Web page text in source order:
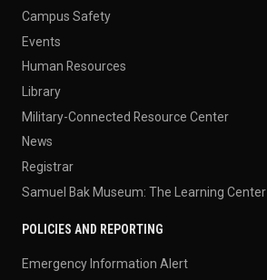
Campus Safety
Events
Human Resources
Library
Military-Connected Resource Center
News
Registrar
Samuel Bak Museum: The Learning Center
POLICIES AND REPORTING
Emergency Information Alert